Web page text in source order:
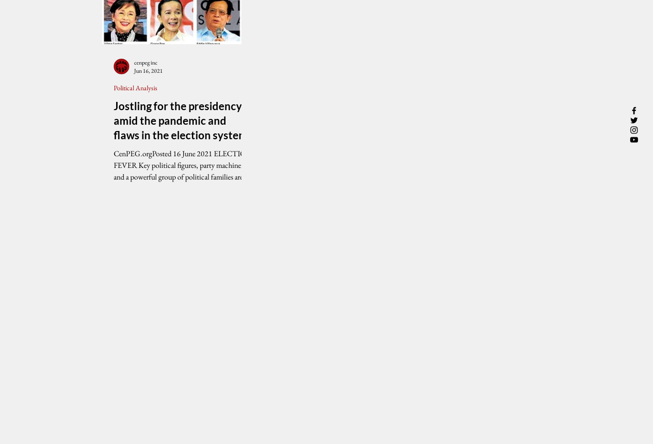
Jostling for the presidency
amid the pandemic and
flaws in the election system
CenPEG.orgPosted 16 June 2021 ELECTION
FEVER Key political figures, party machineries
and a powerful group of political families are...
Political Analysis
cenpeg inc
Jun 16, 2021